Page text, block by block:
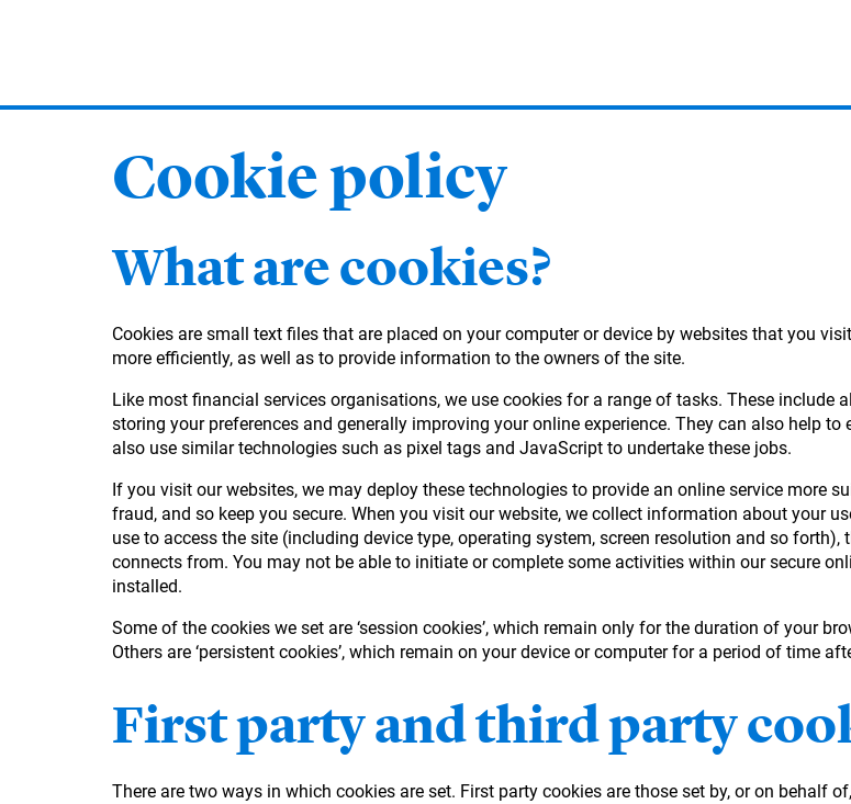
Cookie policy
What are cookies?
Cookies are small text files that are placed on your computer or device by websites that you
more efficiently, as well as to provide information to the owners of the site.
Like most financial services organisations, we use cookies for a range of tasks. These include
storing your preferences and generally improving your online experience. They can also help
also use similar technologies such as pixel tags and JavaScript to undertake these jobs.
If you visit our websites, we may deploy these technologies to provide an online service more
fraud, and so keep you secure. When you visit our website, we collect information about your
use to access the site (including device type, operating system, screen resolution and so
connects from. You may not be able to initiate or complete some activities within our secure
installed.
Some of the cookies we set are ‘session cookies’, which remain only for the duration of your
Others are ‘persistent cookies’, which remain on your device or computer for a period of time
First party and third party
There are two ways in which cookies are set. First party cookies are those set by, or on behalf